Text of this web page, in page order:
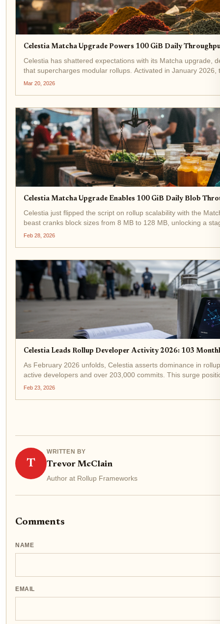
Celestia Matcha Upgrade Powers 100 GiB Daily
Celestia has shattered expectations with its Matcha upgrade,
that supercharges modular rollups. Activated in January
network capacity to...
Mar 20, 2026
Celestia Matcha Upgrade Enables 100 GiB Daily Blob
Celestia just flipped the script on rollup scalability with the
beast cranks block sizes from 8 MB to 128 MB, unlocking a
rollups. Developers...
Feb 28, 2026
Celestia Leads Rollup Developer Activity 2026: 103
As February 2026 unfolds, Celestia asserts dominance in
active developers and over 203,000 commits. This surge
race, even as TIA...
Feb 23, 2026
T
WRITTEN BY
Trevor McClain
Author at Rollup Frameworks
Comments
NAME
EMAIL